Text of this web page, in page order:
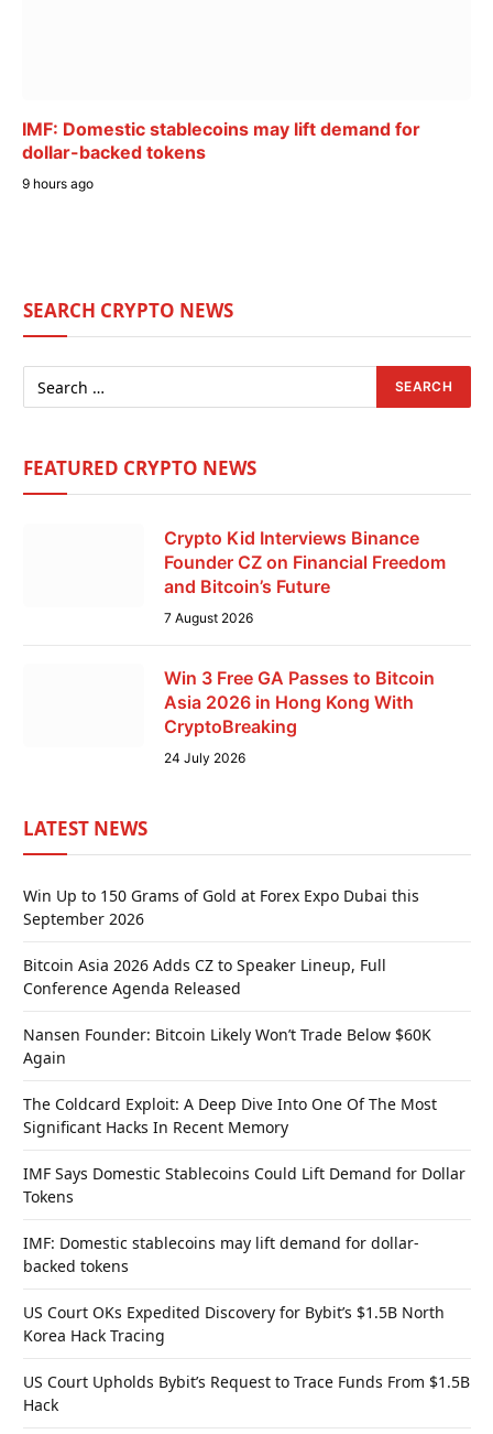
IMF: Domestic stablecoins may lift demand for
dollar-backed tokens
9 hours ago
SEARCH CRYPTO NEWS
FEATURED CRYPTO NEWS
Crypto Kid Interviews Binance
Founder CZ on Financial Freedom
and Bitcoin’s Future
7 August 2026
Win 3 Free GA Passes to Bitcoin
Asia 2026 in Hong Kong With
CryptoBreaking
24 July 2026
LATEST NEWS
Win Up to 150 Grams of Gold at Forex Expo Dubai this
September 2026
Bitcoin Asia 2026 Adds CZ to Speaker Lineup, Full
Conference Agenda Released
Nansen Founder: Bitcoin Likely Won’t Trade Below $60K
Again
The Coldcard Exploit: A Deep Dive Into One Of The Most
Significant Hacks In Recent Memory
IMF Says Domestic Stablecoins Could Lift Demand for Dollar
Tokens
IMF: Domestic stablecoins may lift demand for dollar-
backed tokens
US Court OKs Expedited Discovery for Bybit’s $1.5B North
Korea Hack Tracing
US Court Upholds Bybit’s Request to Trace Funds From $1.5B
Hack